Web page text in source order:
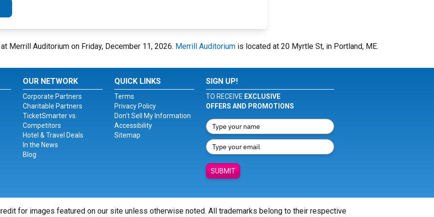
Merrill Auditorium on Friday, December 11, 2026. Merrill Auditorium is located at 20 Myrtle St, in Portland, ME.
OUR NETWORK
Corporate Partners
Charitable Partners
TicketSmarter vs.
Competitors
Hotel & Travel Deals
In the News
Blog
QUICK LINKS
Terms
Privacy Policy
Don't Sell My Information
Accessibility
Sitemap
SIGN UP!
TO RECEIVE EXCLUSIVE
OFFERS AND PROMOTIONS
SUBMIT
for images featured on our site unless otherwise noted. All trademarks belong to their respective